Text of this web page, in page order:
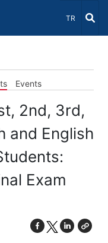
Select
TR
Events
2nd, 3rd,
and English
Exam